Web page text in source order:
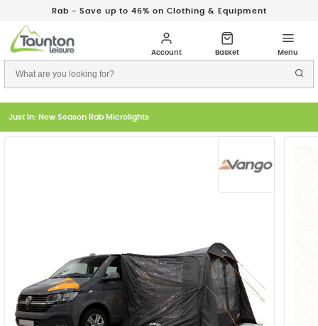
Rab - Save up to 46% on Clothing & Equipment
Just In: New Season Rab Microlights